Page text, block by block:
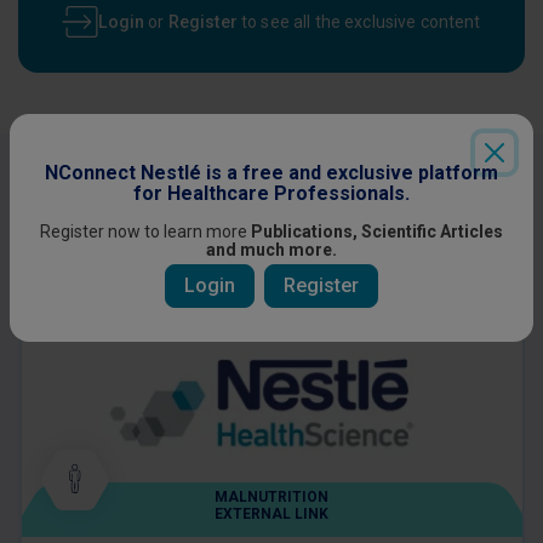
Login or Register to see all the exclusive content
Other content you might be interested
MALNUTRITION
EXTERNAL LINK
NConnect Nestlé is a free and exclusive platform
for Healthcare Professionals.
Register now to learn more Publications, Scientific Articles
and much more.
Login Register